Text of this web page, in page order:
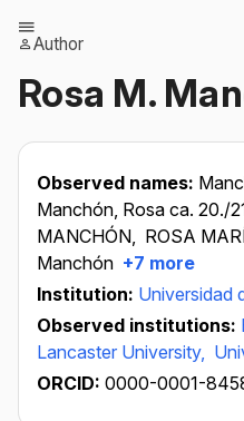
Author
Rosa M.
Observed names:
Manchón, Rosa ca. 20./
MANCHÓN, ROSA
Manchón +7 more
Institution: Universidad
Observed institutions:
Lancaster University,
ORCID: 0000-0001-